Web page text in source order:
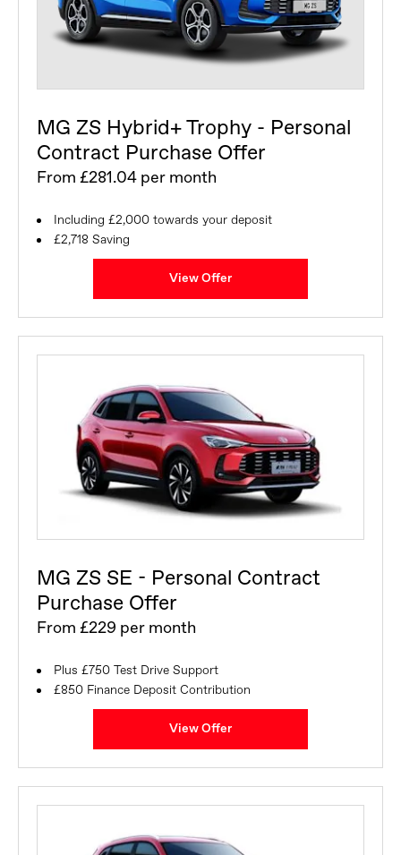
MG ZS Hybrid+ Trophy - Personal
Contract Purchase Offer
From £281.04 per month
Including £2,000 towards your deposit
£2,718 Saving
View Offer
MG ZS SE - Personal Contract
Purchase Offer
From £229 per month
Plus £750 Test Drive Support
£850 Finance Deposit Contribution
View Offer